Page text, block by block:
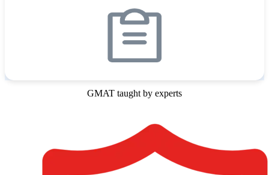
GMAT taught by experts